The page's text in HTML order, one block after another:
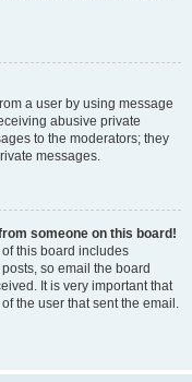
a user by using message
abusive private
to the moderators; they
messages.
someone on this board!
this board includes
so email the board
It is very important that
the user that sent the email.